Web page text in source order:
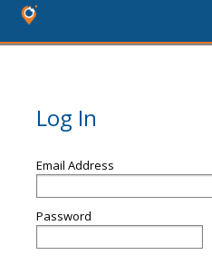
Log In
Email Address
Password